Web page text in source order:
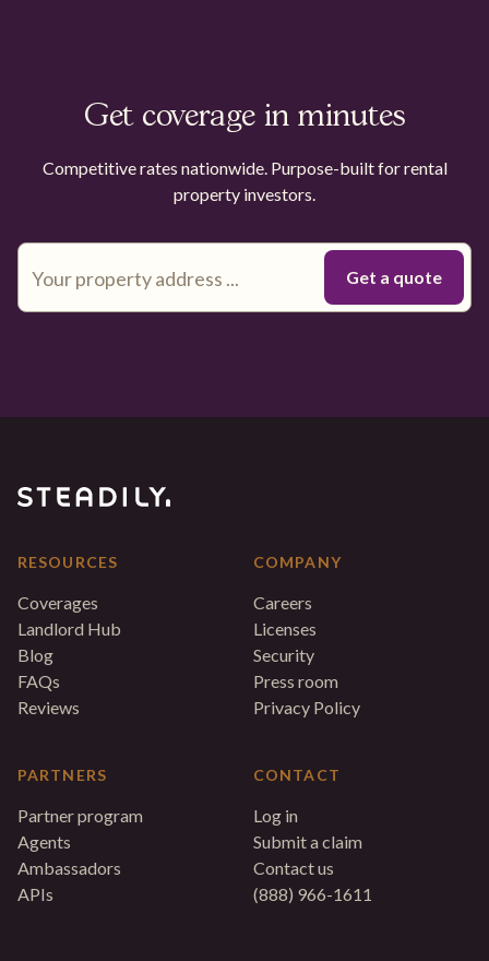
Get coverage in minutes
Competitive rates nationwide. Purpose-built for rental
property investors.
RESOURCES
Coverages
Landlord Hub
Blog
FAQs
Reviews
PARTNERS
Partner program
Agents
Ambassadors
APIs
COMPANY
Careers
Licenses
Security
Press room
Privacy Policy
CONTACT
Log in
Submit a claim
Contact us
(888) 966-1611